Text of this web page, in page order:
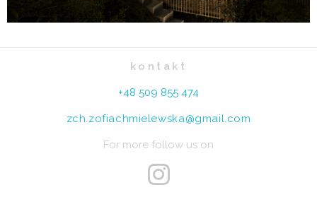
kontakt
+48 509 855 474
For more follow us on
zch.zofiachmielewska@gmail.com